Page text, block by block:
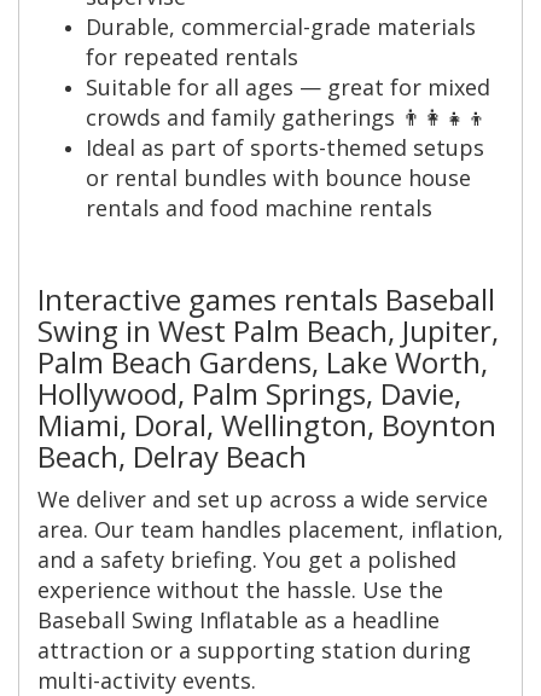
Durable, commercial-grade materials
for repeated rentals
Suitable for all ages — great for mixed
crowds and family gatherings 👨‍👩‍👧‍👦
Ideal as part of sports-themed setups
or rental bundles with bounce house
rentals and food machine rentals
Interactive games rentals Baseball
Swing in West Palm Beach, Jupiter,
Palm Beach Gardens, Lake Worth,
Hollywood, Palm Springs, Davie,
Miami, Doral, Wellington, Boynton
Beach, Delray Beach
We deliver and set up across a wide service
area. Our team handles placement, inflation,
and a safety briefing. You get a polished
experience without the hassle. Use the
Baseball Swing Inflatable as a headline
attraction or a supporting station during
multi-activity events.